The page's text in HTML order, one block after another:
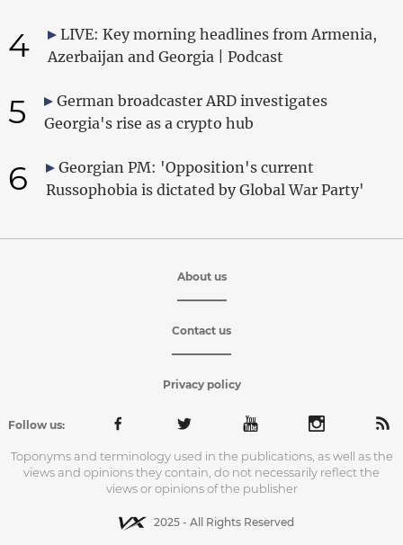
4
LIVE: Key morning headlines from Armenia,
Azerbaijan and Georgia | Podcast
5
German broadcaster ARD investigates
Georgia's rise as a crypto hub
6
Georgian PM: 'Opposition's current
Russophobia is dictated by Global War Party'
About us
Contact us
Privacy policy
Follow us:
Toponyms and terminology used in the publications, as well as the
views and opinions they contain, do not necessarily reflect the
views or opinions of the publisher
2025 - All Rights Reserved